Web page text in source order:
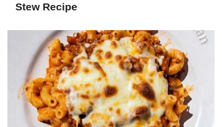
Stew Recipe